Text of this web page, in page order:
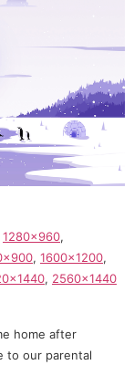
1280×960,
, 1600×1200,
, 2560×1440
home after
to our parental